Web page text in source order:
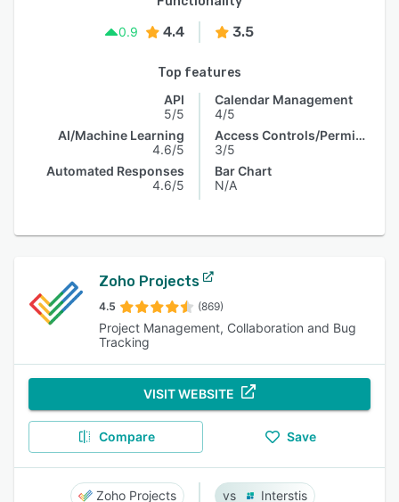
0.9
4.4 3.5
Top features
API
5/5
AI/Machine Learning
4.6/5
Automated Responses
4.6/5
Calendar Management
4/5
Access Controls/Permissions
3/5
Bar Chart
N/A
Zoho Projects
4.5 (869)
Project Management, Collaboration and Bug
Tracking
VISIT WEBSITE
Compare Save
Zoho Projects Interstis